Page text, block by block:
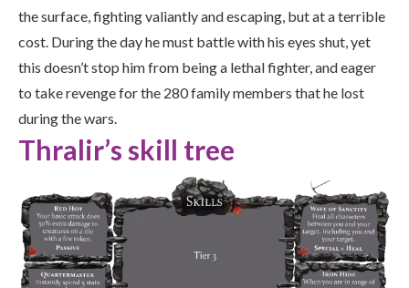
the surface, fighting valiantly and escaping, but at a terrible
cost. During the day he must battle with his eyes shut, yet
this doesn’t stop him from being a lethal fighter, and eager
to take revenge for the 280 family members that he lost
during the wars.
Thralir’s skill tree